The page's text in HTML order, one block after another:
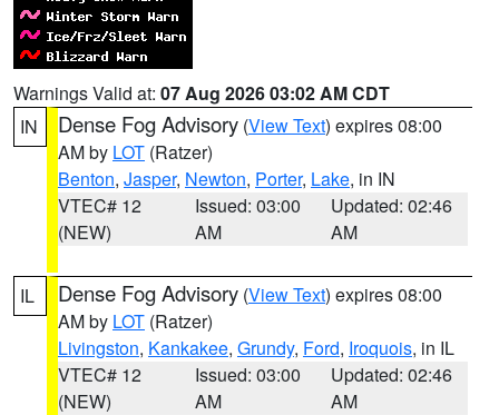
Warnings Valid at: 07 Aug 2026 03:02 AM CDT
IN
Dense Fog Advisory (View Text) expires 08:00
AM by LOT (Ratzer)
Benton, Jasper, Newton, Porter, Lake, in IN
VTEC# 12
(NEW)
Issued: 03:00
AM
Updated: 02:46
AM
IL Dense Fog Advisory (View Text) expires 08:00
AM by LOT (Ratzer)
Livingston, Kankakee, Grundy, Ford, Iroquois, in IL
VTEC# 12
(NEW)
Issued: 03:00
AM
Updated: 02:46
AM